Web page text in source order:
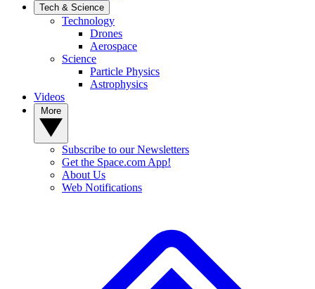
Tech & Science
Technology
Drones
Aerospace
Science
Particle Physics
Astrophysics
Videos
Subscribe to our Newsletters
Get the Space.com App!
About Us
Web Notifications